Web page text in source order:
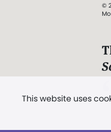
This website uses
©